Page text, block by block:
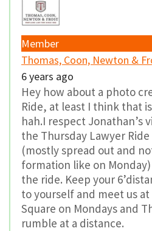
Member
Thomas, Coon, Newton &
6 years ago
Hey how about a photo
Ride, at least I think that
hah.I respect Jonathan’s
the Thursday Lawyer
(mostly spread out and
formation like on
the ride. Keep your
to yourself and meet us
Square on Mondays and
rumble at a distance.